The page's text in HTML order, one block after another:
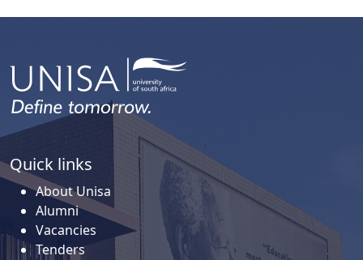
Quick links
About Unisa
Alumni
Vacancies
Tenders